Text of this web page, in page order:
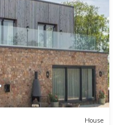
House